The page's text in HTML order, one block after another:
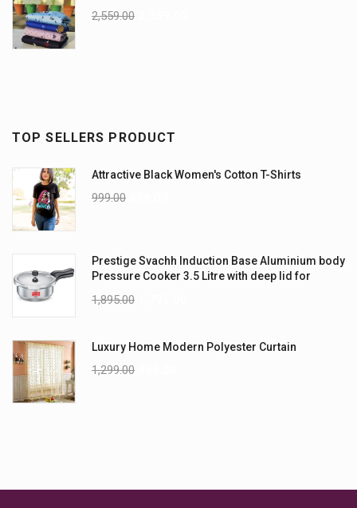
2,559.00
TOP SELLERS PRODUCT
Attractive Black Women's Cotton T-Shirts
999.00
Prestige Svachh Induction Base Aluminium body
Pressure Cooker 3.5 Litre with deep lid for
1,895.00
Luxury Home Modern Polyester Curtain
1,299.00